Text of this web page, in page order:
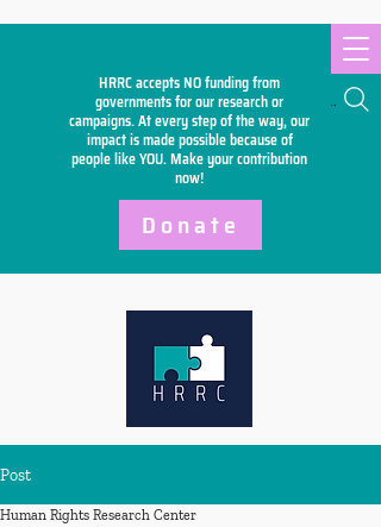
HRRC accepts NO funding from
governments for our research or
campaigns. At every step of the way, our
impact is made possible because of
people like YOU. Make yourcontribution
now!
Search
Donate
Post
Human Rights Research Center